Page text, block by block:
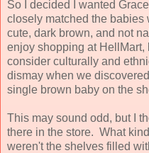
So I decided I wanted
closely matched the
cute, dark brown, and not
enjoy shopping at HellMart,
consider culturally and
dismay when we
single brown baby on the
This may sound odd, but I
there in the store. What
weren't the shelves filled